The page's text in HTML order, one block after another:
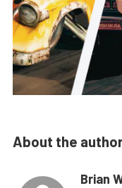
About the
Brian